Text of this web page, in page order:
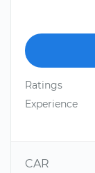
Ratings
Experience
CAR